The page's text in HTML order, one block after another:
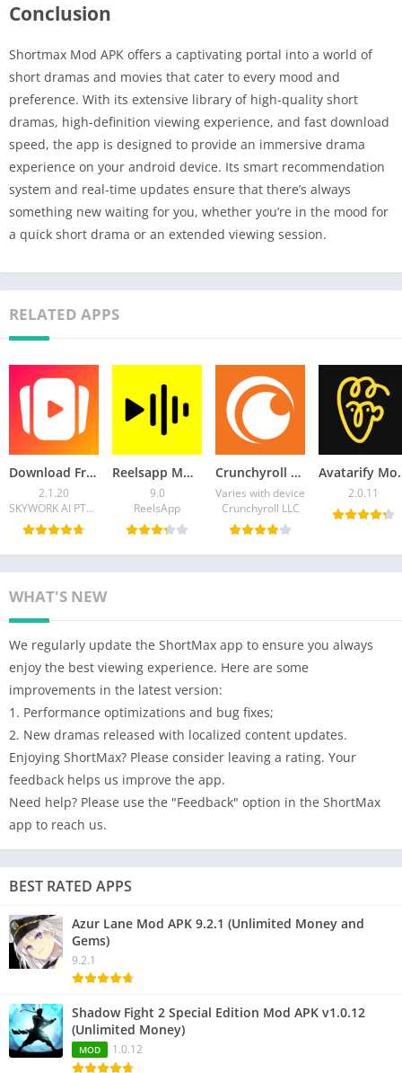
Conclusion
Shortmax Mod APK offers a captivating portal into a world of
short dramas and movies that cater to every mood and
preference. With its extensive library of high-quality short
dramas, high-definition viewing experience, and fast download
speed, the app is designed to provide an immersive drama
experience on your android device. Its smart recommendation
system and real-time updates ensure that there’s always
something new waiting for you, whether you’re in the mood for
a quick short drama or an extended viewing session.
RELATED APPS
Download FreeReels APK v2.1.20- Latest Version
2.1.20
SKYWORK AI PTE.LTD.
Reelsapp MOD APK 9.0 (Premium Unlocked) for Android
9.0
ReelsApp
Crunchyroll Mod APK 3.94.0 (Premium Unlocked)
Varies with device
Crunchyroll LLC
Avatarify Mod
2.0.11
WHAT'S NEW
We regularly update the ShortMax app to ensure you always
enjoy the best viewing experience. Here are some
improvements in the latest version:
1. Performance optimizations and bug fixes;
2. New dramas released with localized content updates.
Enjoying ShortMax? Please consider leaving a rating. Your
feedback helps us improve the app.
Need help? Please use the "Feedback" option in the ShortMax
app to reach us.
BEST RATED APPS
Azur Lane Mod APK 9.2.1 (Unlimited Money and
Gems)
9.2.1
Shadow Fight 2 Special Edition Mod APK v1.0.12
(Unlimited Money)
MOD 1.0.12